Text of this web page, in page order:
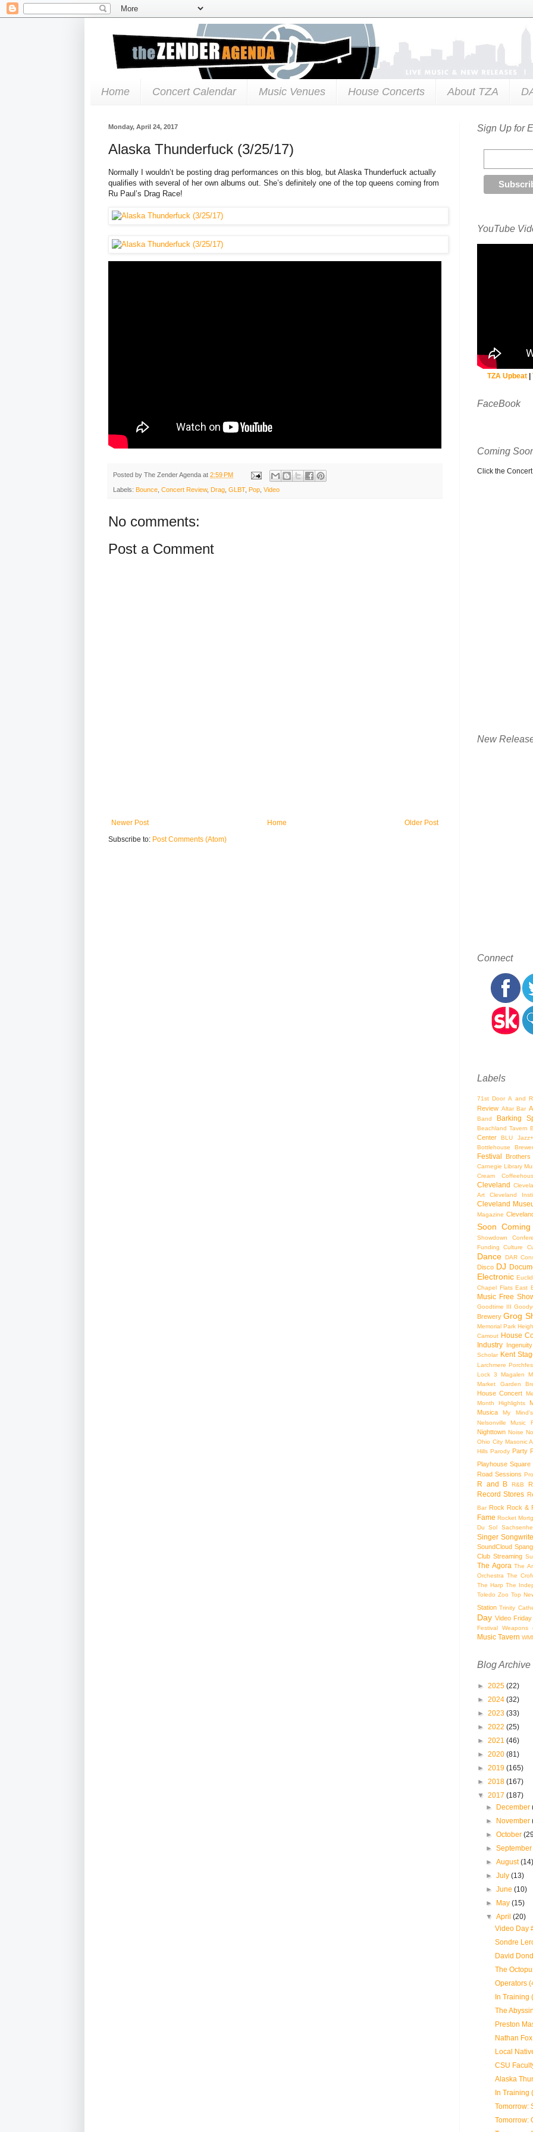
Home Concert Calendar Music Venues House Concerts About TZA
Monday, April 24, 2017
Alaska Thunderfuck (3/25/17)
Normally I wouldn’t be posting drag performances on this blog, but Alaska Thunderfuck actually
qualifies with several of her own albums out. She’s definitely one of the top queens coming from
Ru Paul’s Drag Race!
Posted by The Zender Agenda at 2:59 PM
Labels: Bounce Concert Review, Drag GLBT, Pop Video
No comments:
Post a Comment
Newer Post Older Post
Home
Subscribe to: Post Comments (Atom)
Sign Up for
YouTube
TZA Upbeat|
FaceBook
Coming
Click the
New
Connect
Labels
71st Door A and
Review Altar Bar
Band Barking
Beachland Tavern
Center
BLU Jazz+
Bottlehouse
Festival Brothers
Carnegie Library
Cream
Cleveland
Art
Cleveland
Cleveland
Magazine
Soon
Showdown
Funding
Culture
Dance DAR
Disco DJ
Electronic
Chapel Flats East
Music Free
Goodtime III
Brewery Grog
Memorial Park
Camout House
Industry
Scholar Kent
Larchmere
Lock 3
Magalen
Market Garden
House Concert
Month Highlights
Musica
My
Nelsonville Music
Nighttown Noise
Ohio City Masonic
Hills Parody Party
Playhouse Square
Road Sessions
R and B R&B
Record Stores
Bar Rock Rock &
Fame Rocket
Du Sol
Singer
SoundCloud
Club Streaming
The Agora The
Orchestra The
The Harp The
Toledo Zoo Top
Station Trinity
Day Video Friday
Festival Weapons
Music Tavern
Blog Archive
► 2025 (22)
► 2024 (32)
► 2023 (33)
► 2022 (25)
► 2021 (46)
► 2020 (81)
► 2019 (165)
► 2018 (167)
▼ 2017 (187)
► December
► November
►October
►
►August
►July(13)
►June(10)
► May(15)
▼April(20)
Video Day
Sondre
David
The
Operators
In Training
The
Preston
Nathan
Local
CSU
Alaska
In Training
Tomorrow:
Tomorrow: